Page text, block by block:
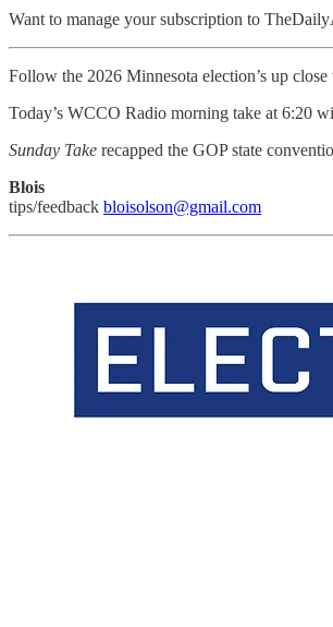
Want to manage your subscription to
Follow the 2026 Minnesota election’s up
Today’s WCCO Radio morning take at 6:20
Sunday Take recapped the GOP state
Blois
tips/feedback bloisolson@gmail.com